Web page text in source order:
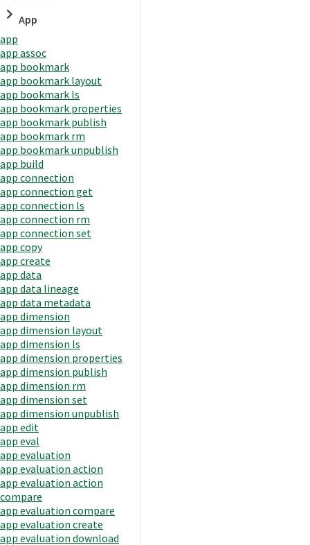
App
app
app assoc
app bookmark
app bookmark layout
app bookmark ls
app bookmark properties
app bookmark publish
app bookmark rm
app bookmark unpublish
app build
app connection
app connection get
app connection ls
app connection rm
app connection set
app copy
app create
app data
app data lineage
app data metadata
app dimension
app dimension layout
app dimension ls
app dimension properties
app dimension publish
app dimension rm
app dimension set
app dimension unpublish
app edit
app eval
app evaluation
app evaluation action
app evaluation action
compare
app evaluation compare
app evaluation create
app evaluation download